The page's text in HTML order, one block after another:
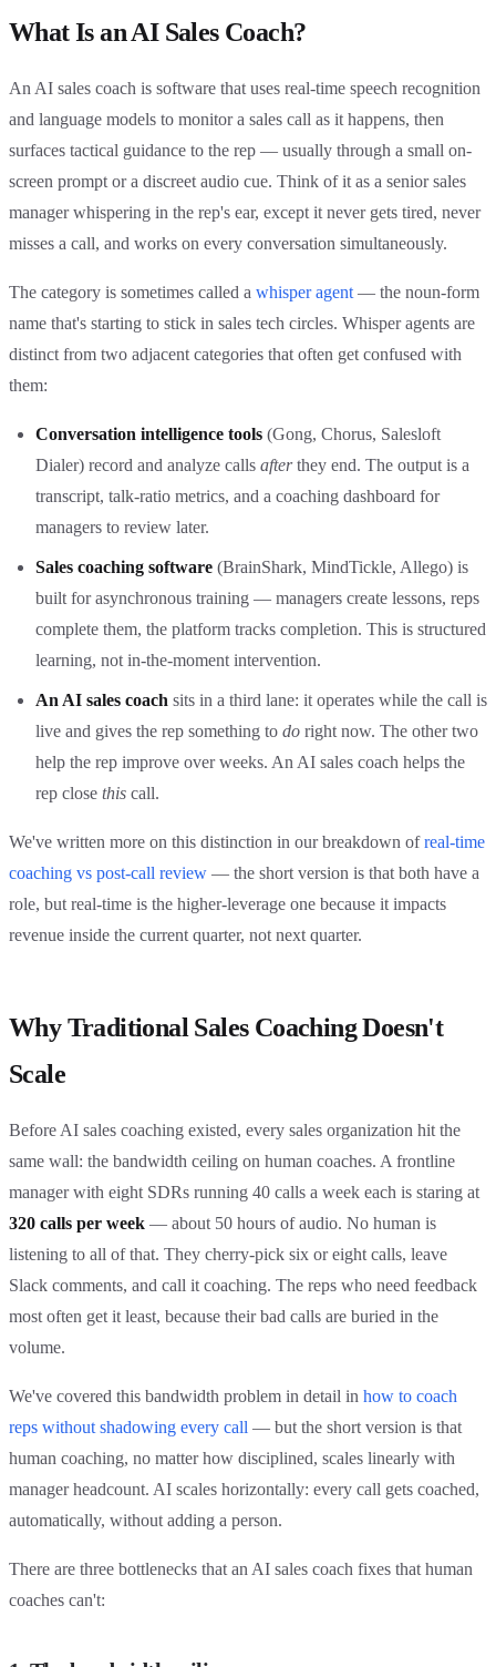
What Is an AI Sales Coach?
An AI sales coach is software that uses real-time speech recognition
and language models to monitor a sales call as it happens, then
surfaces tactical guidance to the rep — usually through a small on-
screen prompt or a discreet audio cue. Think of it as a senior sales
manager whispering in the rep's ear, except it never gets tired, never
misses a call, and works on every conversation simultaneously.
The category is sometimes called a whisper agent — the noun-form
name that's starting to stick in sales tech circles. Whisper agents are
distinct from two adjacent categories that often get confused with
them:
Conversation intelligence tools (Gong, Chorus, Salesloft
Dialer) record and analyze calls afterthey end. The output is a
transcript, talk-ratio metrics, and a coaching dashboard for
managers to review later.
Sales coaching software (BrainShark, MindTickle, Allego) is
built for asynchronous training — managers create lessons, reps
complete them, the platform tracks completion. This is structured
learning, not in-the-moment intervention.
An AI sales coach sits in a third lane: it operates while the call is
live and gives the rep something to do right now. The other two
help the rep improve over weeks. An AI sales coach helps the
rep close this call.
We've written more on this distinction in our breakdown of real-time
coaching vs post-call review — the short version is that both have a
role, but real-time is the higher-leverage one because it impacts
revenue inside the current quarter, not next quarter.
Why Traditional Sales Coaching Doesn't
Scale
Before AI sales coaching existed, every sales organization hit the
same wall: the bandwidth ceiling on human coaches. A frontline
manager with eight SDRs running 40 calls a week each is staring at
320 calls per week — about 50 hours of audio. No human is
listening to all of that. They cherry-pick six or eight calls, leave
Slack comments, and call it coaching. The reps who need feedback
most often get it least, because their bad calls are buried in the
volume.
We've covered this bandwidth problem in detail in how to coach
reps without shadowing every call — but the short version is that
human coaching, no matter how disciplined, scales linearly with
manager headcount. AI scales horizontally: every call gets coached,
automatically, without adding a person.
There are three bottlenecks that an AI sales coach fixes that human
coaches can't: